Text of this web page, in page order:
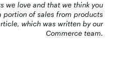
we love and that we think you
portion of sales from products
which was written by our
Commerce team.